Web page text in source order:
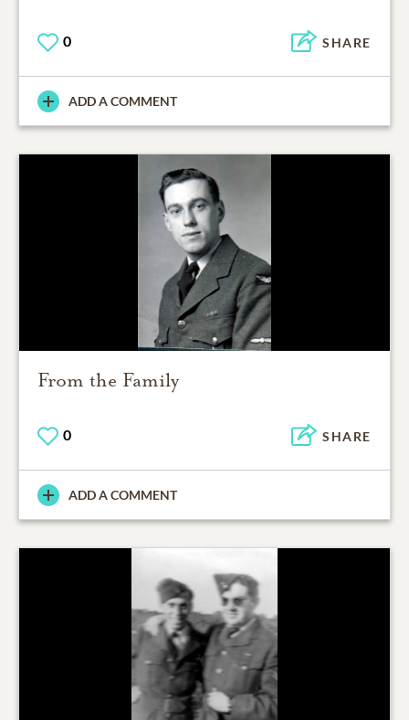
0 SHARE
ADD A COMMENT
From the Family
0 SHARE
ADD A COMMENT